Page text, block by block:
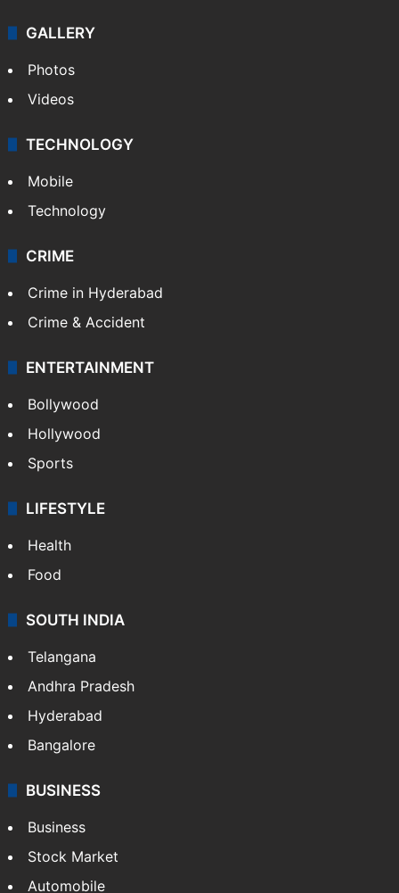
Pakistan
Kashmir
Middle East
GALLERY
Photos
Videos
TECHNOLOGY
Mobile
Technology
CRIME
Crime in Hyderabad
Crime & Accident
ENTERTAINMENT
Bollywood
Hollywood
Sports
LIFESTYLE
Health
Food
Andhra Pradesh
Hyderabad